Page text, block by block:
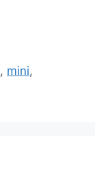
, mini,